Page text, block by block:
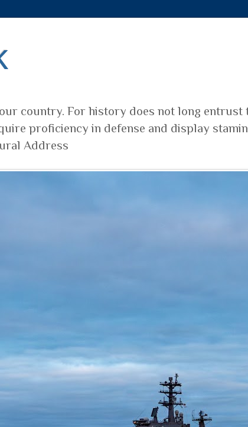
country. For history does not long entrust
proficiency in defense and display
Address